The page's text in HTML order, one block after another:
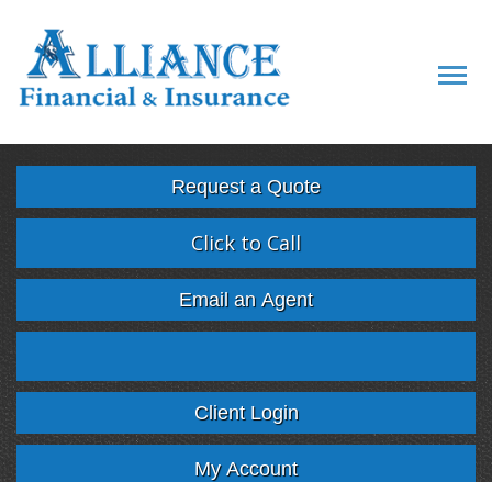
Request a Quote
Click to Call
Email an Agent
FacebookTwitter LinkedInGoogle
Client Login
My Account